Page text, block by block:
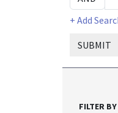
+ Add
SUBMIT
FILTER